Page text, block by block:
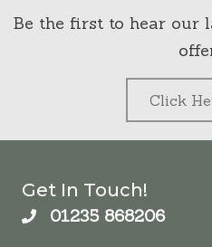
Be the first to hear our
Click
Get In Touch!
01235 868206